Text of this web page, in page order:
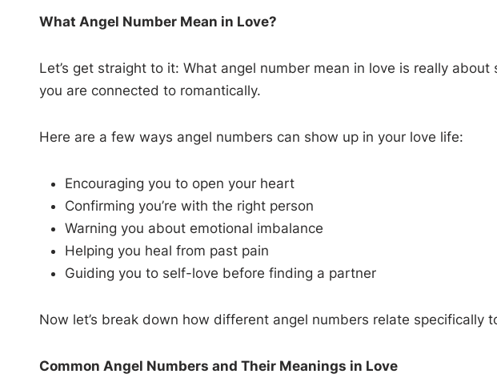
What Angel Number Mean in Love?
Let’s get straight to it: What angel number mean in love is really
you are connected to romantically.
Here are a few ways angel numbers can show up in your love life:
Encouraging you to open your heart
Confirming you’re with the right person
Warning you about emotional imbalance
Helping you heal from past pain
Guiding you to self-love before finding a partner
Now let’s break down how different angel numbers relate specifically
Common Angel Numbers and Their Meanings in Love